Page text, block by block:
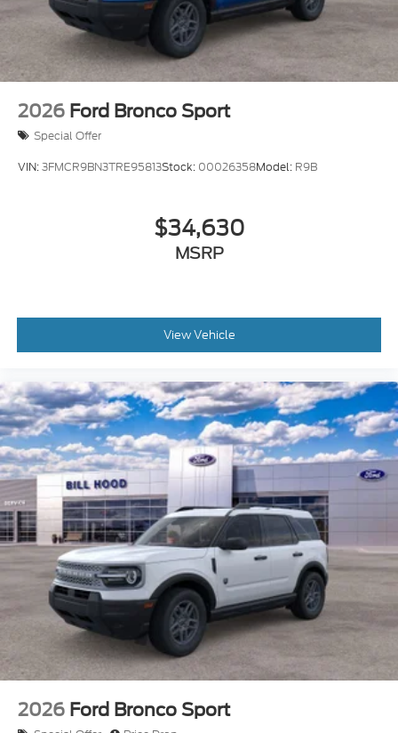
2026 Ford Bronco Sport
Special Offer
VIN:3FMCR9BN3TRE95813Stock: 00026358Model: R9B
$34,630
MSRP
View Vehicle
2026 Ford Bronco Sport